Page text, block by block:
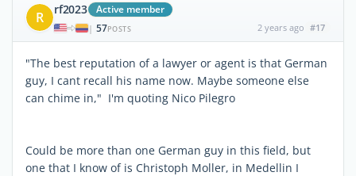
R rf2023 Active member
| 57POSTS 2 years ago #17
"The best reputation of a lawyer or agent is that German
guy, I cant recall his name now. Maybe someone else
can chime in," I'm quoting Nico Pilegro
Could be more than one German guy in this field, but
one that I know of is Christoph Moller, in Medellin I